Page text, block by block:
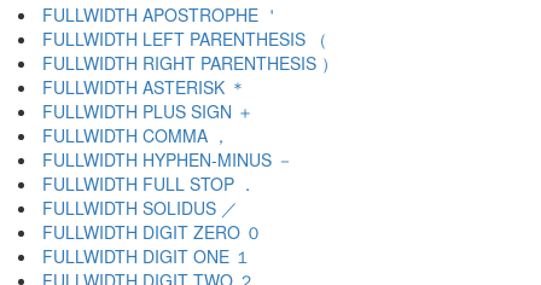
FULLWIDTH APOSTROPHE ＇
FULLWIDTH LEFT PARENTHESIS （
FULLWIDTH RIGHT PARENTHESIS ）
FULLWIDTH ASTERISK ＊
FULLWIDTH PLUS SIGN ＋
FULLWIDTH COMMA ，
FULLWIDTH HYPHEN-MINUS －
FULLWIDTH FULL STOP ．
FULLWIDTH SOLIDUS ／
FULLWIDTH DIGIT ZERO ０
FULLWIDTH DIGIT ONE １
FULLWIDTH DIGIT TWO ２